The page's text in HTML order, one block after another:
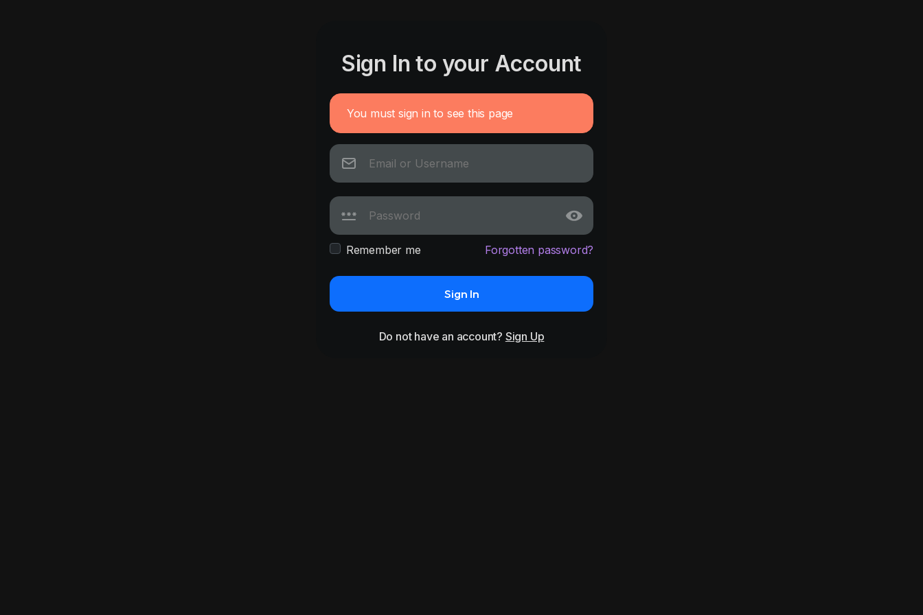
Sign In to your Account
You must sign in to see this page
Remember me Forgotten password?
Sign In
Do not have an account? Sign Up